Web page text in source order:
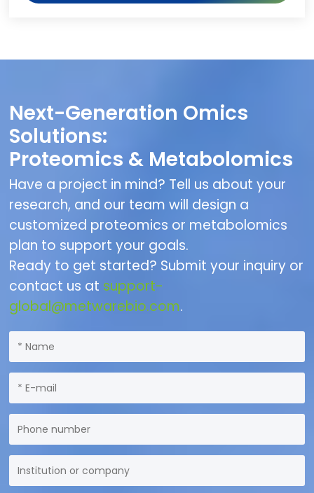
Next-Generation Omics
Solutions:
Proteomics & Metabolomics
Have a project in mind? Tell us about your
research, and our team will design a
customized proteomics or metabolomics
plan to support your goals.
Ready to get started? Submit your inquiry or
contact us at support-
global@metwarebio.com.